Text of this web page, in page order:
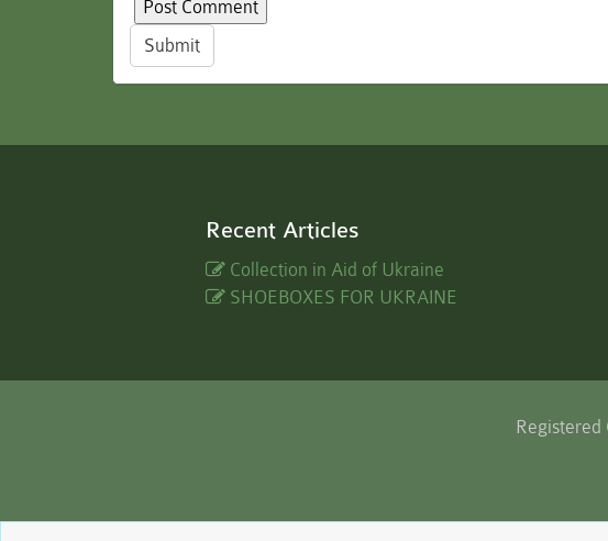
Submit
Recent Articles
Collection in Aid of Ukraine
SHOEBOXES FOR UKRAINE
Registered